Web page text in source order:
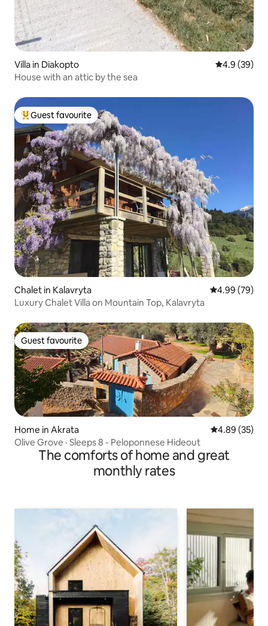
Villa in Diakopto 4.9 out of 5
4.9 (39)
House with an attic by the sea
Top guest favourite
Guest favourite
Chalet in Kalavryta 4.99 out of 5
4.99 (79)
Luxury Chalet Villa on Mountain Top, Kalavryta
Guest favourite
Guest favourite
Home in Akrata 4.89 out of 5
4.89 (35)
Olive Grove · Sleeps 8 - Peloponnese Hideout
The comforts of home and great
monthly rates